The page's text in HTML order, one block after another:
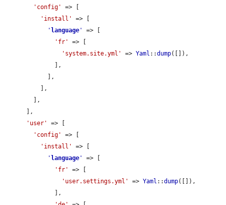
'config'
=> [
'install'
=> [
' language '
=> [
'fr'
=> [
'system.site.yml'
=> Yaml ::dump([]),
'user'
=> [
'config'
=> [
'install'
=> [
' language '
=> [
'fr'
=> [
'user.settings.yml'
=> Yaml ::dump([]),